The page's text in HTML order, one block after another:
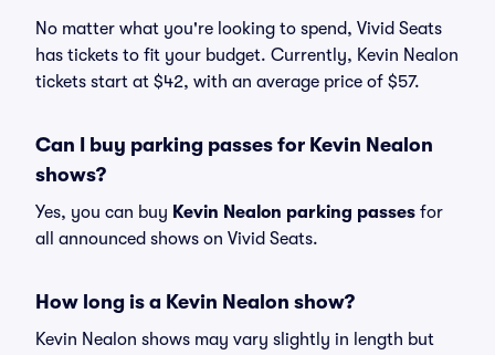
No matter what you're looking to spend, Vivid Seats
has tickets to fit your budget. Currently, Kevin Nealon
tickets start at $42, with an average price of $57.
Can I buy parking passes for Kevin Nealon
shows?
Yes, you can buy Kevin Nealon parking passes for
all announced shows on Vivid Seats.
How long is a Kevin Nealon show?
Kevin Nealon shows may vary slightly in length but